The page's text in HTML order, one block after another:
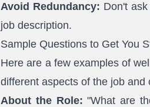
Avoid Redundancy: Don't
job description.
Sample Questions to Get You
Here are a few examples of
different aspects of the job and
About the Role: "What are